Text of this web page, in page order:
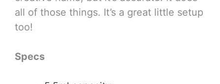
all of those things. It’s a great little setup
too!
Specs